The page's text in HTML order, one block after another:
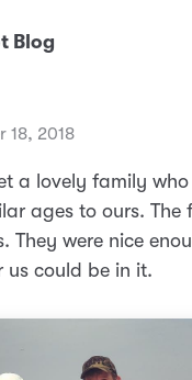
Blog
18, 2018
a lovely family
ages to ours. The
They were nice
us could be in it.